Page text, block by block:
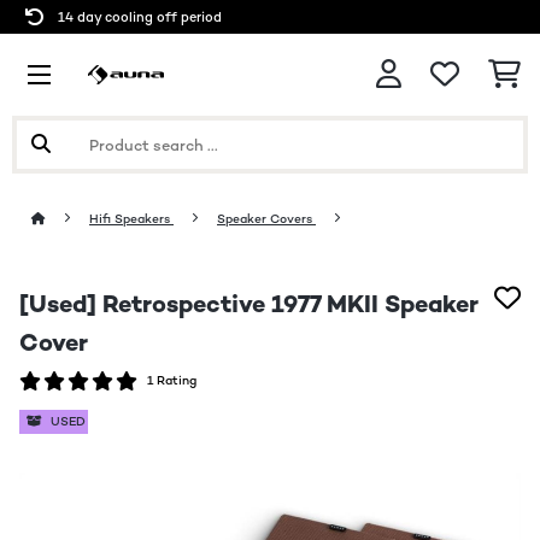
14 day cooling off period
Hifi Speakers Speaker Covers
[Used] Retrospective 1977 MKII Speaker
Cover
1 Rating
USED